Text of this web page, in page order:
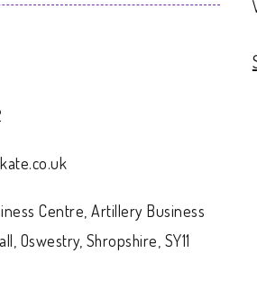
Centre, Artillery Business
Oswestry, Shropshire, SY11